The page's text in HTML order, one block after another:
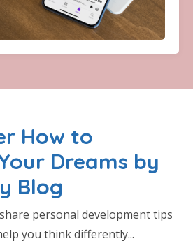
How to
Dreams by
Blog
personal development tips
you think differently...